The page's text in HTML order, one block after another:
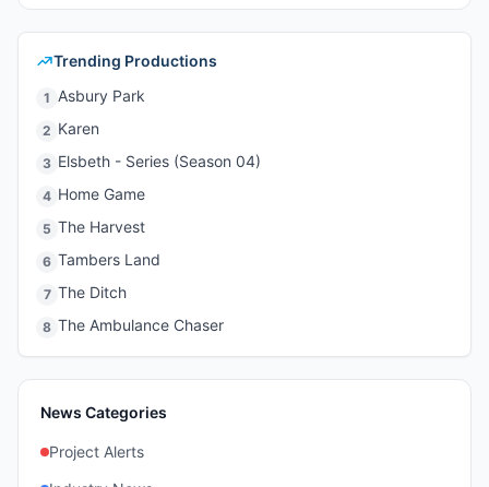
Trending Productions
1 Asbury Park
2 Karen
3 Elsbeth - Series (Season 04)
4 Home Game
5 The Harvest
6 Tambers Land
7 The Ditch
8 The Ambulance Chaser
News Categories
Project Alerts